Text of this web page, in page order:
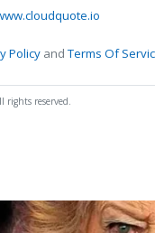
Policy andTerms Of
rights reserved.